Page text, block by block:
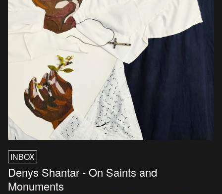
INBOX
Denys Shantar - On Saints and
Monuments